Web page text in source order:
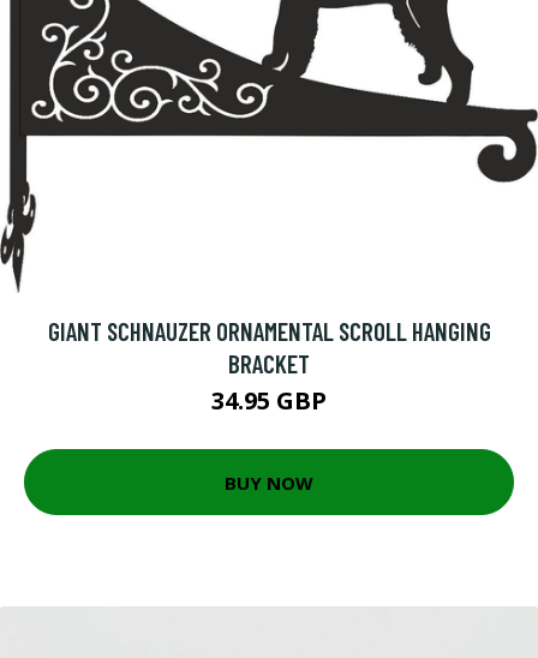
GIANT SCHNAUZER ORNAMENTAL SCROLL HANGING
BRACKET
34.95 GBP
BUY NOW